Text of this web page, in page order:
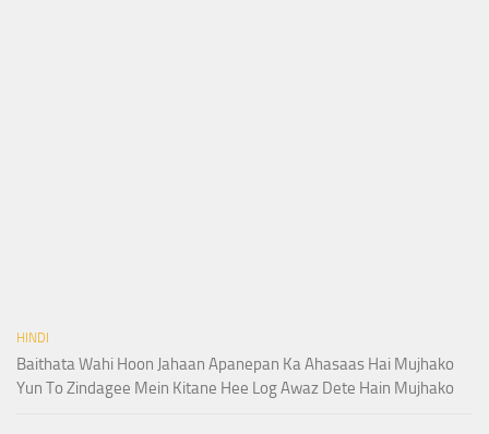
HINDI
Baithata Wahi Hoon Jahaan Apanepan Ka Ahasaas Hai Mujhako
Yun To Zindagee Mein Kitane Hee Log Awaz Dete Hain Mujhako